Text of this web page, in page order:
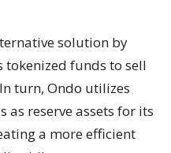
solution by
funds to sell
turn, Ondo utilizes
as reserve assets for its
a more efficient